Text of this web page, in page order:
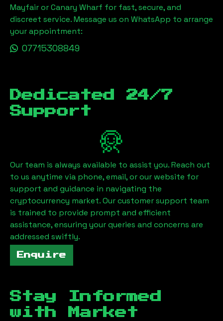
Mayfair or Canary Wharf for fast, secure, and
discreet service. Message us on WhatsApp to arrange
your appointment:
07715308849
Dedicated 24/7
Support
Our team is always available to assist you. Reach out
to us anytime via phone, email, or our website for
support and guidance in navigating the
cryptocurrency market. Our customer support team
is trained to provide prompt and efficient
assistance, ensuring your queries and concerns are
addressed swiftly.
Enquire
Stay Informed
with Market